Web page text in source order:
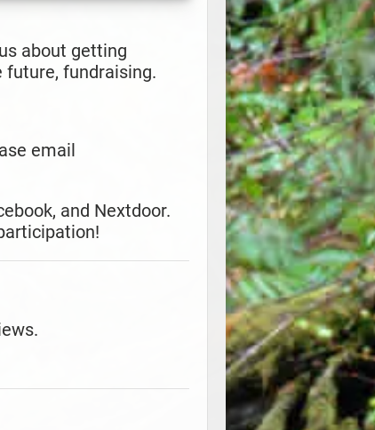
about getting
future, fundraising.
email
and Nextdoor.